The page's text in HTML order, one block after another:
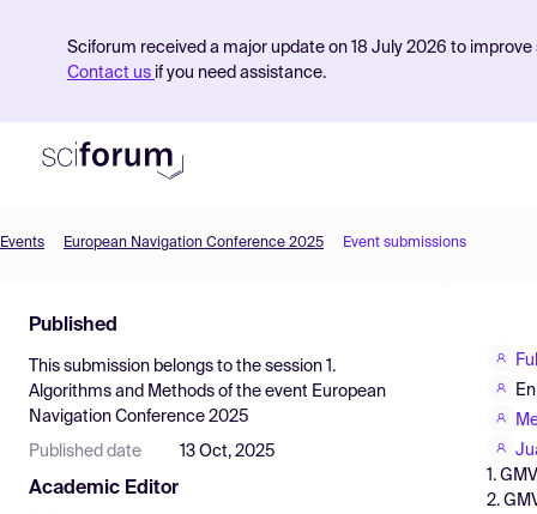
Sciforum received a major update on 18 July 2026 to
Contact us if you need assistance.
Find Events
Pricing
Resources
Events European Navigation Conference 2025 Event submissions
Published
This submission belongs to the session 1.
Algorithms and Methods of the event European
Navigation Conference 2025
Published date 13 Oct, 2025
Academic Editor
1.
2.